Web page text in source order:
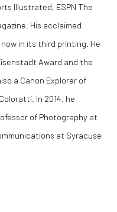
Illustrated, ESPN The
His acclaimed
in its third printing. He
Award and the
a Canon Explorer of
In 2014, he
of Photography at
at Syracuse